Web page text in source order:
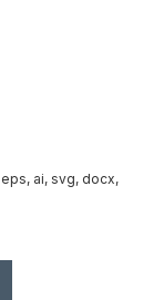
ai, svg, docx,